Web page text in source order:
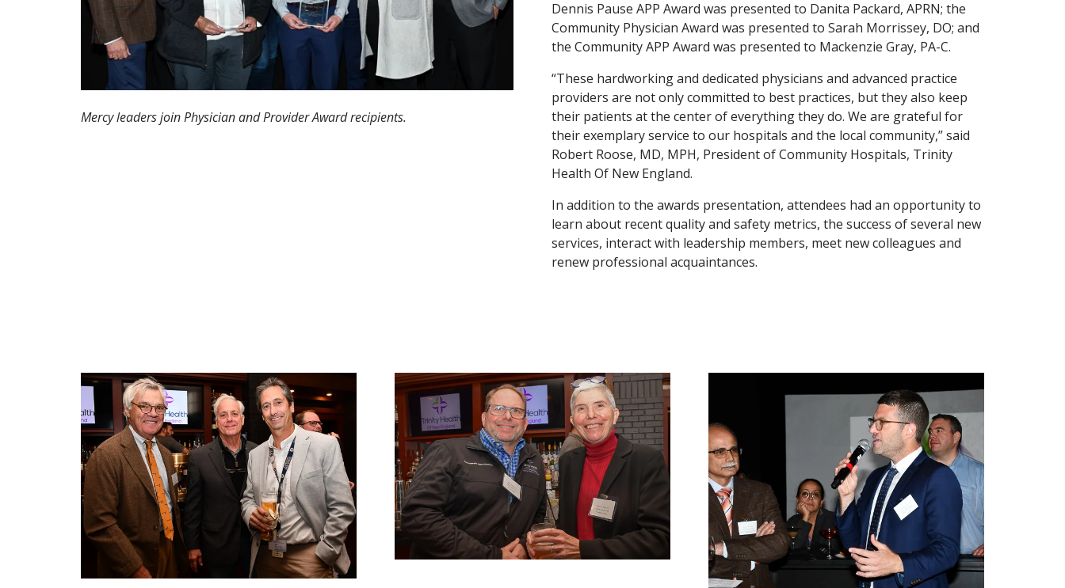
Mercy leaders join Physician and Provider Award recipients.
Dennis Pause APP Award was presented to Danita Packard, APRN; the
Community Physician Award was presented to Sarah Morrissey, DO; and
the Community APP Award was presented to Mackenzie Gray, PA-C.
“These hardworking and dedicated physicians and advanced practice
providers are not only committed to best practices, but they also keep
their patients at the center of everything they do. We are grateful for
their exemplary service to our hospitals and the local community,” said
Robert Roose, MD, MPH, President of Community Hospitals, Trinity
Health Of New England.
In addition to the awards presentation, attendees had an opportunity to
learn about recent quality and safety metrics, the success of several new
services, interact with leadership members, meet new colleagues and
renew professional acquaintances.